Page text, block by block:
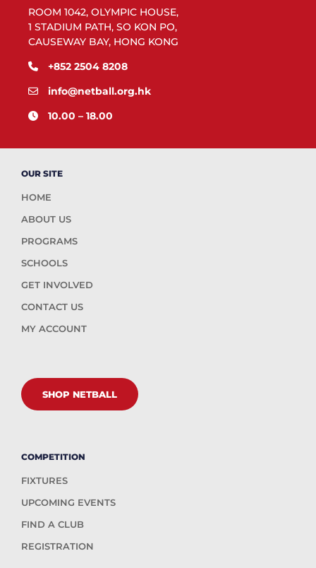
ROOM 1042, OLYMPIC HOUSE,
1 STADIUM PATH, SO KON PO,
CAUSEWAY BAY, HONG KONG
+852 2504 8208
info@netball.org.hk
10.00 – 18.00
OUR SITE
HOME
ABOUT US
PROGRAMS
SCHOOLS
GET INVOLVED
CONTACT US
MY ACCOUNT
SHOP NETBALL
COMPETITION
FIXTURES
UPCOMING EVENTS
FIND A CLUB
REGISTRATION